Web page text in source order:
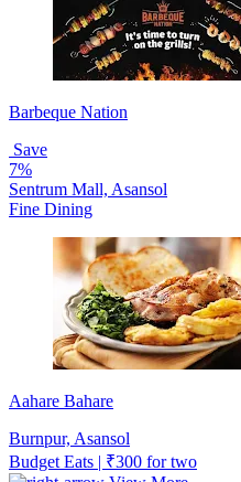
Barbeque Nation
Save
7%
Sentrum Mall, Asansol
Fine Dining
Aahare Bahare
Burnpur, Asansol
Budget Eats | ₹300 for two